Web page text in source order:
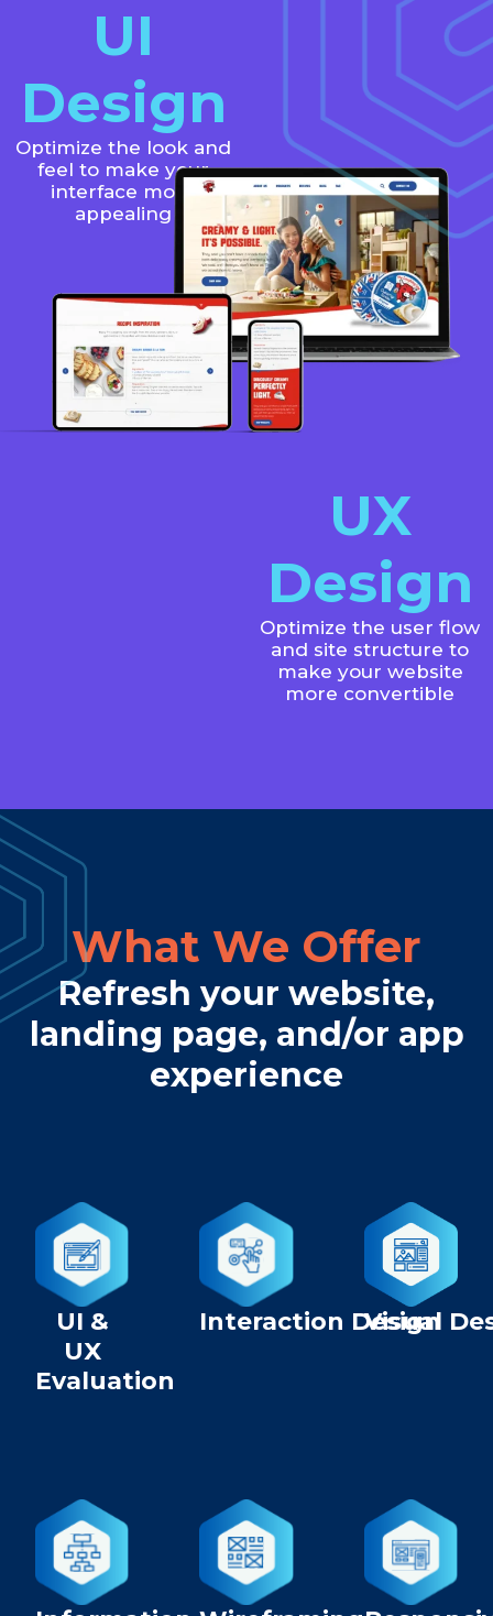
UI
Design
Optimize the look and
feel to make your
interface more
appealing
UX
Design
Optimize the user flow
and site structure to
make your website
more convertible
What We Offer
Refresh your website,
landing page, and/or app
experience
UI &
UX
Evaluation
Interaction Design
Visual